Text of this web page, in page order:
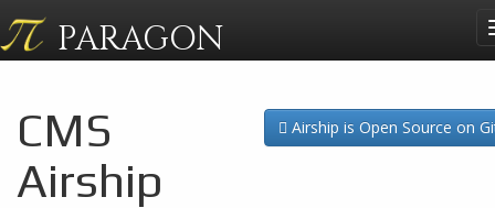
PARAGON
CMS
Airship
Airship is Open Source on